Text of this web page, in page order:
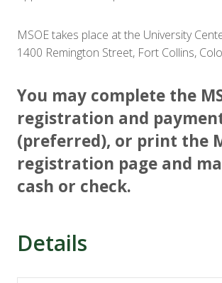
MSOE takes place at the University
1400 Remington Street, Fort Collins,
You may complete the
registration and
(preferred), or print the
registration page and
cash or check.
Details